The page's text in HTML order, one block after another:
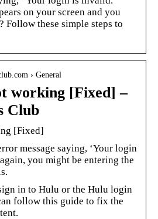
on your screen and you
Follow these simple steps to
› General
working [Fixed] –
Club
[Fixed]
message saying, ‘Your login
you might be entering the
in to Hulu or the Hulu login
follow this guide to fix the